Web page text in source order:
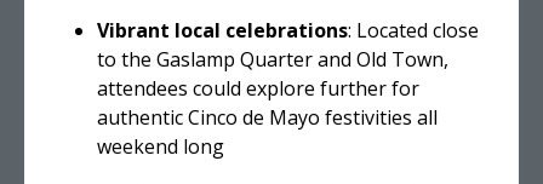
Vibrant local celebrations: Located close
to the Gaslamp Quarter and Old Town,
attendees could explore further for
authentic Cinco de Mayo festivities all
weekend long